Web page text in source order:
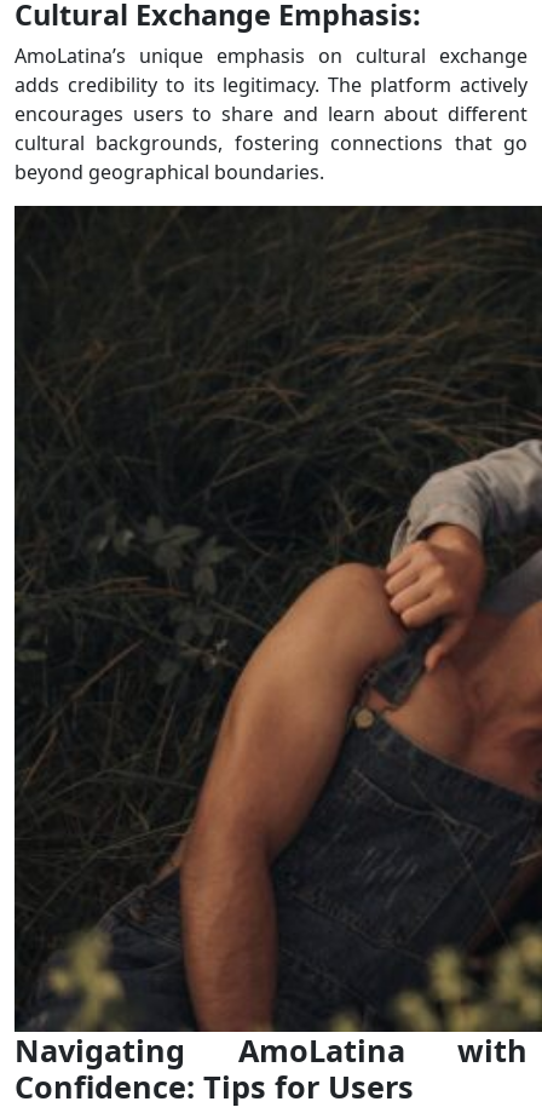
Cultural Exchange Emphasis:
AmoLatina’s unique emphasis on cultural exchange
adds credibility to its legitimacy. The platform actively
encourages users to share and learn about different
cultural backgrounds, fostering connections that go
beyond geographical boundaries.
Navigating AmoLatina with
Confidence: Tips for Users